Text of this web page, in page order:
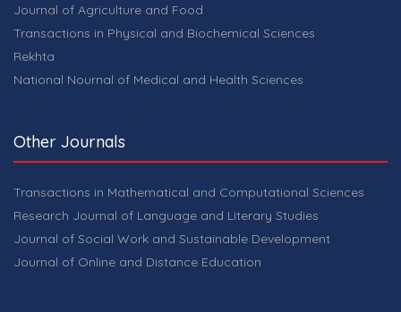
Journal of Agriculture and Food
Transactions in Physical and Biochemical Sciences
Rekhta
National Nournal of Medical and Health Sciences
Other Journals
Transactions in Mathematical and Computational Sciences
Research Journal of Language and Literary Studies
Journal of Social Work and Sustainable Development
Journal of Online and Distance Education